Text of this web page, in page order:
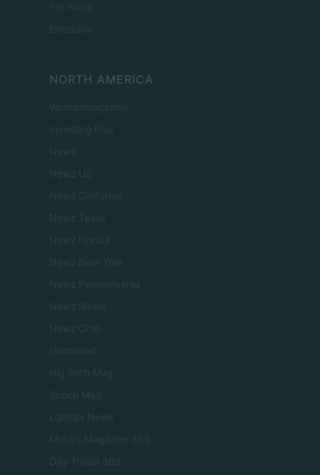
Pet Story
Encocina
NORTH AMERICA
Womanmagazine
Investing Plus
Newz
Newz US
Newz California
Newz Texas
Newz Florida
Newz New York
Newz Pennsylvania
Newz Illinois
Newz Ohio
Gameland
Hig Tech Mag
Scoop Mag
Lgbtqia News
Motors Magazine 365
Day Travel 365